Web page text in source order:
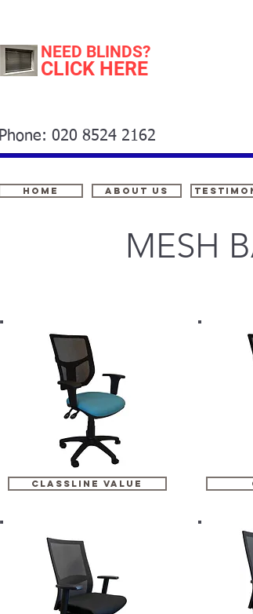
Home About Us
Phone: 020 8524 2162
NEED BLINDS?
CLICK HERE
MESH
classline value